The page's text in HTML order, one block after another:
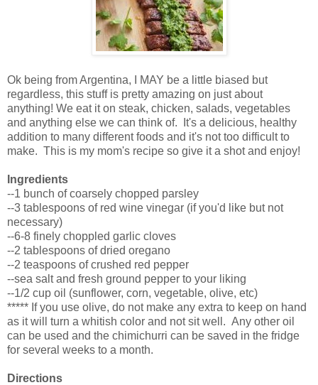
Ok being from Argentina, I MAY be a little biased but
regardless, this stuff is pretty amazing on just about
anything! We eat it on steak, chicken, salads, vegetables
and anything else we can think of. It's a delicious, healthy
addition to many different foods and it's not too difficult to
make. This is my mom's recipe so give it a shot and enjoy!
Ingredients
--1 bunch of coarsely chopped parsley
--3 tablespoons of red wine vinegar (if you'd like but not
necessary)
--6-8 finely choppled garlic cloves
--2 tablespoons of dried oregano
--2 teaspoons of crushed red pepper
--sea salt and fresh ground pepper to your liking
--1/2 cup oil (sunflower, corn, vegetable, olive, etc)
***** If you use olive, do not make any extra to keep on hand
as it will turn a whitish color and not sit well. Any other oil
can be used and the chimichurri can be saved in the fridge
for several weeks to a month.
Directions